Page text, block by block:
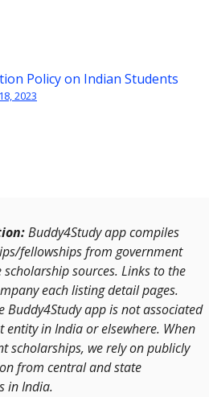
Policy on Indian Students
2023
Buddy4Study app compiles
fellowships from government
sources. Links to the
each listing detail pages.
Buddy4Study app is not associated
entity in India or elsewhere. When
scholarships, we rely on publicly
from central and state
in India.